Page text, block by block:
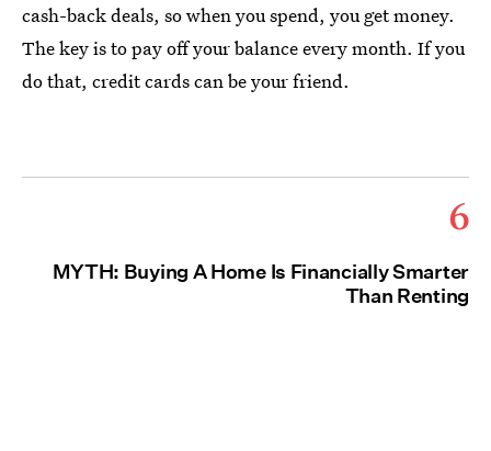
cash-back deals, so when you spend, you get money.
The key is to pay off your balance every month. If you
do that, credit cards can be your friend.
6
MYTH: Buying A Home Is Financially Smarter
Than Renting